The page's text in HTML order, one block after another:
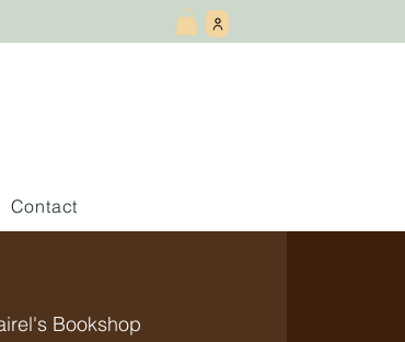
Contact
Bookshop